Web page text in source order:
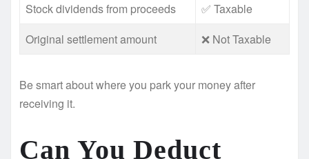
Stock dividends from proceeds
✅ Taxable
Original settlement amount
❌ Not Taxable
Be smart about where you park your money after
receiving it.
Can You Deduct